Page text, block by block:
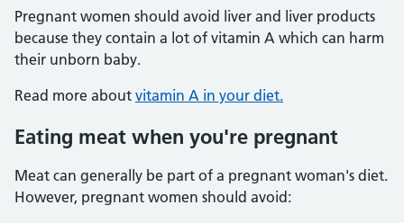
Pregnant women should avoid liver and liver products
because they contain a lot of vitamin A which can harm
their unborn baby.
Read more about vitamin A in your diet.
Eating meat when you're pregnant
Meat can generally be part of a pregnant woman's diet.
However, pregnant women should avoid: